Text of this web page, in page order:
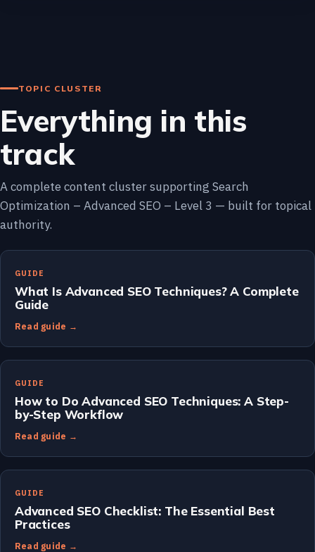
TOPIC CLUSTER
Everything in this
track
A complete content cluster supporting Search
Optimization – Advanced SEO – Level 3 — built for topical
authority.
GUIDE
What Is Advanced SEO Techniques? A Complete
Guide
Read guide →
GUIDE
How to Do Advanced SEO Techniques: A Step-
by-Step Workflow
Read guide →
GUIDE
Advanced SEO Checklist: The Essential Best
Practices
Read guide →